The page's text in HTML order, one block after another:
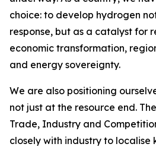
choice: to develop hydrogen
response, but as a catalyst for
economic transformation,
and energy sovereignty.
We are also positioning
not just at the resource end.
Trade, Industry and
closely with industry to localise